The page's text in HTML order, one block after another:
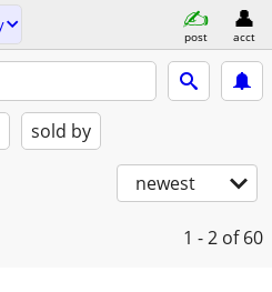
post acct
sold by
newest
1 - 2 of 60